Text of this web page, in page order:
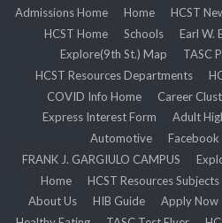
Admissions Home
Home HCST
HCST Home
Schools Earl W.
Explore(9th St.) Map
TASC
HCST Resources Departments
COVID Info Home
Career
Express Interest Form
Adult
Automotive
Facebook
FRANK J. GARGIULO CAMPUS
Home
HCST Resources Subjects
About Us
HIB Guide Apply Now